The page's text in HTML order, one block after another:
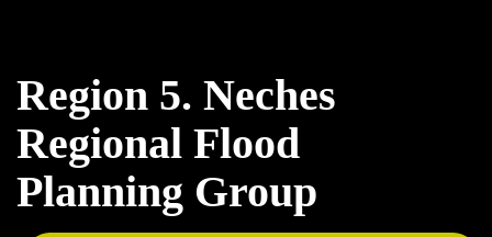
Region 5. Neches
Regional Flood
Planning Group